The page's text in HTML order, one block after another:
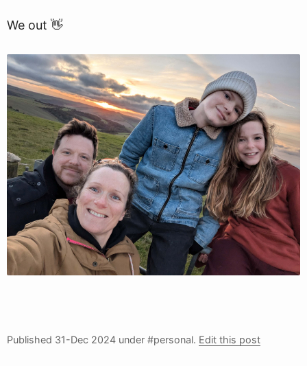
We out 👋
Published 31-Dec 2024 under #personal. Edit this post